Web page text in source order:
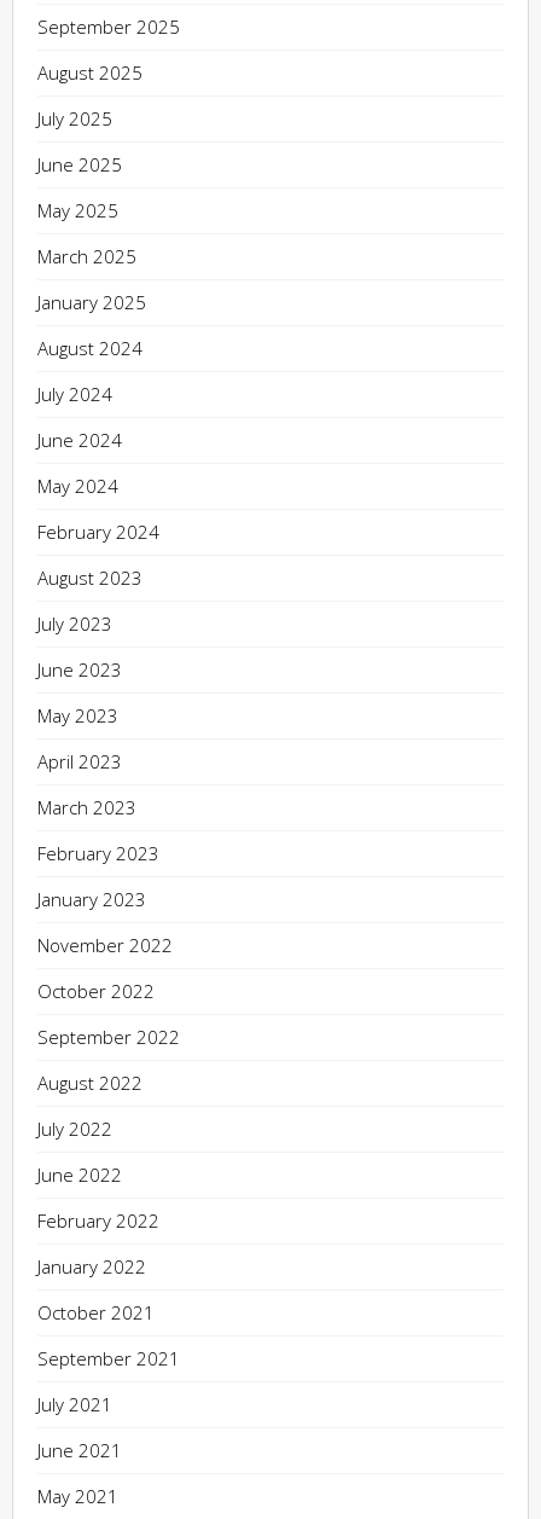
September 2025
August 2025
July 2025
June 2025
May 2025
March 2025
January 2025
August 2024
July 2024
June 2024
May 2024
February 2024
August 2023
July 2023
June 2023
May 2023
April 2023
March 2023
February 2023
January 2023
November 2022
October 2022
September 2022
August 2022
July 2022
June 2022
February 2022
January 2022
October 2021
September 2021
July 2021
June 2021
May 2021